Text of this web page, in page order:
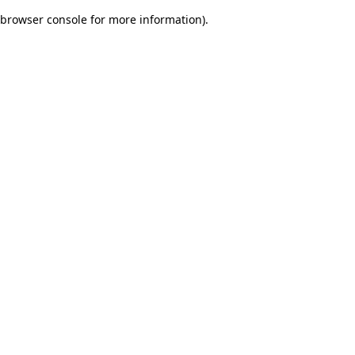
browser console for more information).